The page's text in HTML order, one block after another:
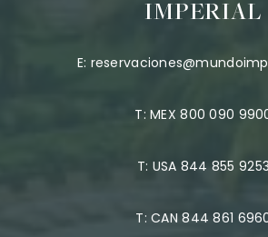
IMPERIAL
E:
T:MEX 800 090
T: USA 844 855 9253
T:CAN 844 861